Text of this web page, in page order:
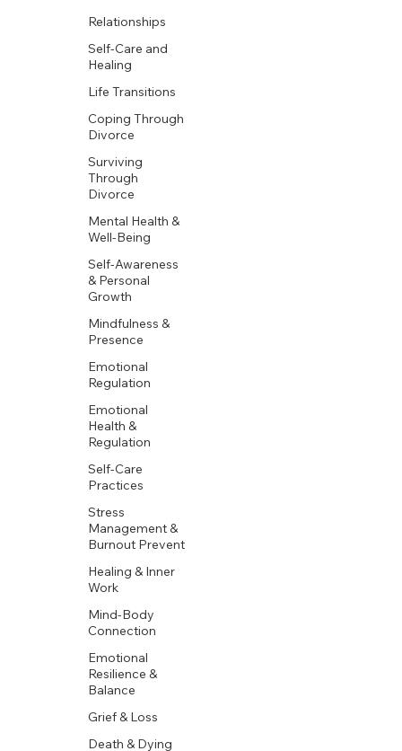
Relationships
Self-Care and
Healing
Life Transitions
Coping Through
Divorce
Surviving
Through
Divorce
Mental Health &
Well-Being
Self-Awareness
& Personal
Growth
Mindfulness &
Presence
Emotional
Regulation
Emotional
Health &
Regulation
Self-Care
Practices
Stress
Management &
Burnout Prevent
Healing & Inner
Work
Mind-Body
Connection
Emotional
Resilience &
Balance
Grief & Loss
Death & Dying